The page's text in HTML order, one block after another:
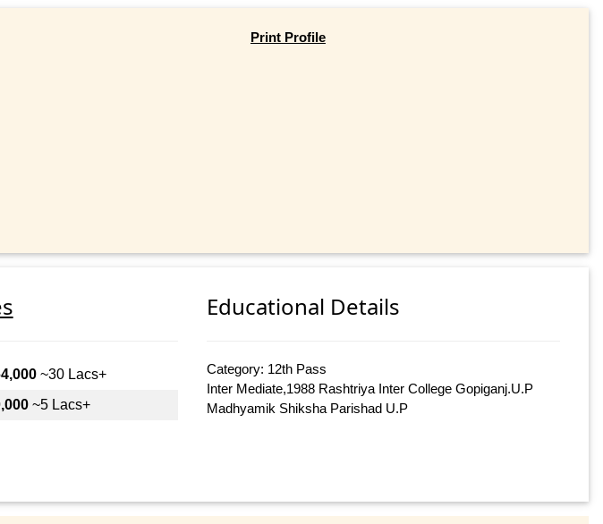
Print Profile
~30 Lacs+
~5 Lacs+
Educational Details
Category: 12th Pass
Inter Mediate,1988 Rashtriya Inter College Gopiganj.U.P
Madhyamik Shiksha Parishad U.P